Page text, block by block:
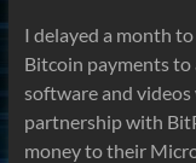
I delayed a month
Bitcoin payments to
software and
partnership with
money to their